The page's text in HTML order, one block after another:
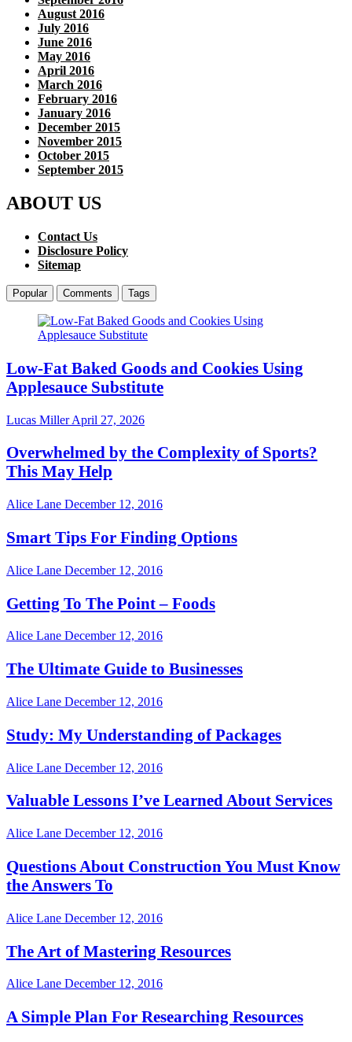
August 2016
July 2016
June 2016
May 2016
April 2016
March 2016
February 2016
January 2016
December 2015
November 2015
October 2015
September 2015
ABOUT US
Contact Us
Disclosure Policy
Sitemap
Popular Comments Tags
Low-Fat Baked Goods and Cookies Using
Applesauce Substitute
Lucas MillerApril 27, 2026
Overwhelmed by the Complexity of Sports?
This May Help
Alice Lane December 12, 2016
Smart Tips For Finding Options
Alice Lane December 12, 2016
Getting To The Point – Foods
Alice Lane December 12, 2016
The Ultimate Guide to Businesses
Alice Lane December 12, 2016
Study: My Understanding of Packages
Alice Lane December 12, 2016
Valuable Lessons I’ve Learned About Services
Alice Lane December 12, 2016
Questions About Construction You Must Know
the Answers To
Alice Lane December 12, 2016
The Art of Mastering Resources
Alice Lane December 12, 2016
A Simple Plan For Researching Resources